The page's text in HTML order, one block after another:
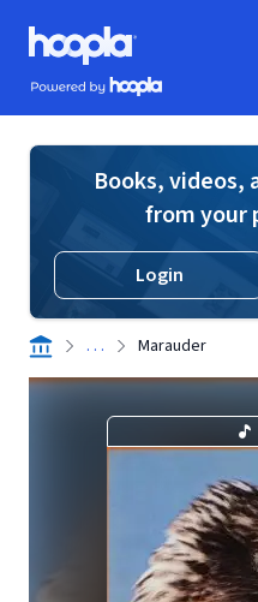
Skip to main content
Hoopla logo
Powered by Hoopla
Books, videos,
from your
Login
. . . Marauder